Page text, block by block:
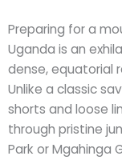
Preparing for a
Uganda is an
dense, equatorial
Unlike a classic
shorts and loose
through pristine
Park or Mgahinga